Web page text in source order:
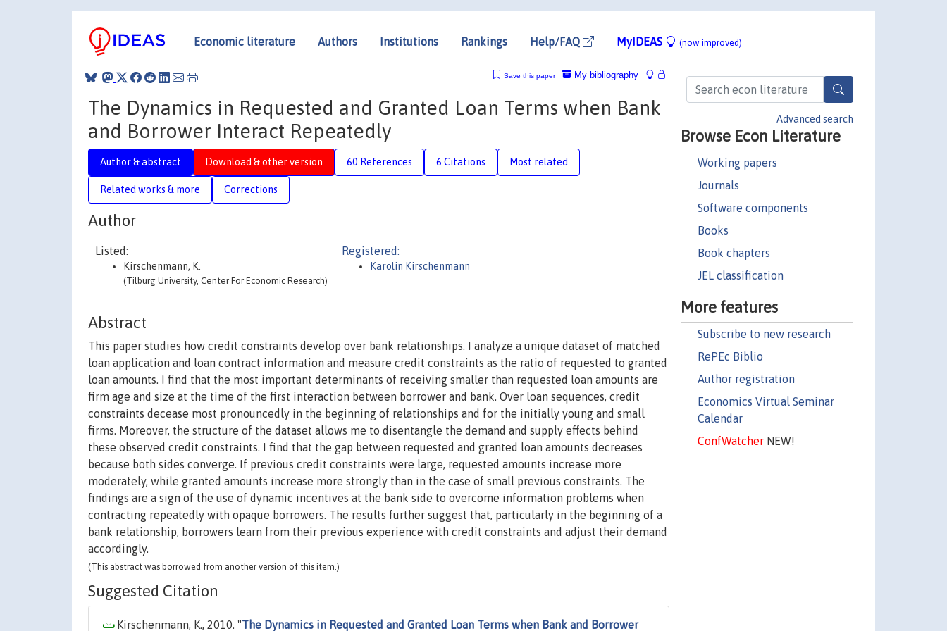
Economic literature Authors Institutions Rankings Help/FAQ MyIDEAS (now improved)
Advanced search
Browse Econ Literature
Working papers
Journals
Software components
Books
Book chapters
JEL classification
More features
Subscribe to new research
RePEc Biblio
Author registration
Economics Virtual Seminar
Calendar
ConfWatcherNEW!
My bibliography
Save this paper
The Dynamics in Requested and Granted Loan Terms when Bank
and Borrower Interact Repeatedly
Author & abstract Download & other version 60 References 6 Citations Most related
Related works & more Corrections
Author
Listed:
Kirschenmann, K.
(Tilburg University, Center For Economic Research)
Registered:
Karolin Kirschenmann
Abstract
This paper studies how credit constraints develop over bank relationships. I analyze a unique dataset of matched
loan application and loan contract information and measure credit constraints as the ratio of requested to granted
loan amounts. I find that the most important determinants of receiving smaller than requested loan amounts are
firm age and size at the time of the first interaction between borrower and bank. Over loan sequences, credit
constraints decease most pronouncedly in the beginning of relationships and for the initially young and small
firms. Moreover, the structure of the dataset allows me to disentangle the demand and supply effects behind
these observed credit constraints. I find that the gap between requested and granted loan amounts decreases
because both sides converge. If previous credit constraints were large, requested amounts increase more
moderately, while granted amounts increase more strongly than in the case of small previous constraints. The
findings are a sign of the use of dynamic incentives at the bank side to overcome information problems when
contracting repeatedly with opaque borrowers. The results further suggest that, particularly in the beginning of a
bank relationship, borrowers learn from their previous experience with credit constraints and adjust their demand
accordingly.
(This abstract was borrowed from another version of this item.)
Suggested Citation
Kirschenmann, K., 2010. "The Dynamics in Requested and Granted Loan Terms when Bank and Borrower